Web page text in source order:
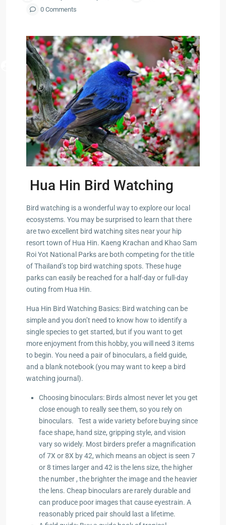
Forest
Pak Nam
Pran
0 Comments
Hua Hin Bird Watching
Bird watching is a wonderful way to explore our local
ecosystems. You may be surprised to learn that there
are two excellent bird watching sites near your hip
resort town of Hua Hin. Kaeng Krachan and Khao Sam
Roi Yot National Parks are both competing for the title
of Thailand’s top bird watching spots. These huge
parks can easily be reached for a half-day or full-day
outing from Hua Hin.
Hua Hin Bird Watching Basics: Bird watching can be
simple and you don’t need to know how to identify a
single species to get started, but if you want to get
more enjoyment from this hobby, you will need 3 items
to begin. You need a pair of binoculars, a field guide,
and a blank notebook (you may want to keep a bird
watching journal).
Choosing binoculars: Birds almost never let you get
close enough to really see them, so you rely on
binoculars. Test a wide variety before buying since
face shape, hand size, gripping style, and vision
vary so widely. Most birders prefer a magnification
of 7X or 8X by 42, which means an object is seen 7
or 8 times larger and 42 is the lens size, the higher
the number , the brighter the image and the heavier
the lens. Cheap binoculars are rarely durable and
can produce poor images that cause eyestrain. A
reasonably priced pair should last a lifetime.